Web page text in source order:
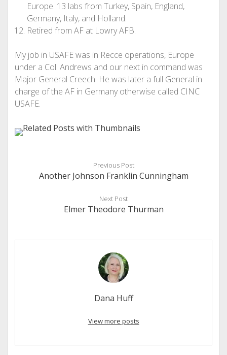
Europe. 13 labs from Turkey, Spain, England,
Germany, Italy, and Holland.
Retired from AF at Lowry AFB.
My job in USAFE was in Recce operations, Europe
under a Col. Andrews and our next in command was
Major General Creech. He was later a full General in
charge of the AF in Germany otherwise called CINC
USAFE.
Previous Post
Another Johnson Franklin Cunningham
Next Post
Elmer Theodore Thurman
Dana Huff
View more posts